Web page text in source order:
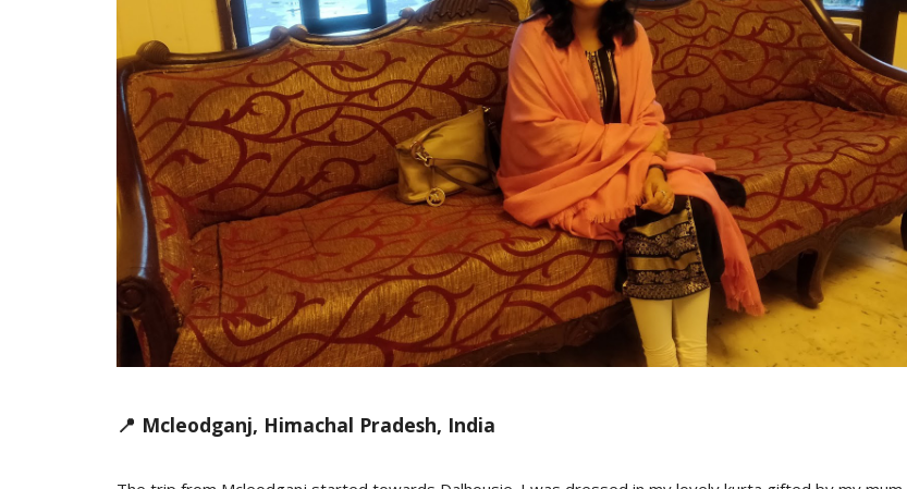
📍 Mcleodganj, Himachal Pradesh, India